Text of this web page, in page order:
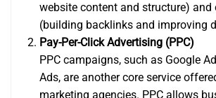
website content and structure) and
(building backlinks and improving
Pay-Per-Click Advertising (PPC)
PPC campaigns, such as Google
Ads, are another core service
marketing agencies. PPC allows